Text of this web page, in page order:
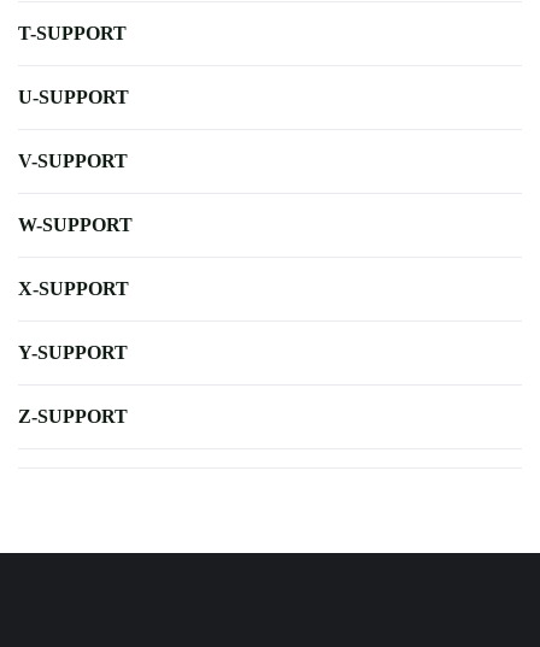
T-SUPPORT
U-SUPPORT
V-SUPPORT
W-SUPPORT
X-SUPPORT
Y-SUPPORT
Z-SUPPORT